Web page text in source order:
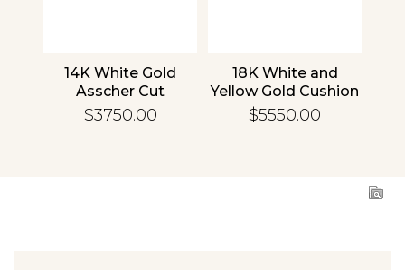
14K White Gold
Asscher Cut
Diamond
Engagement Ring
$3750.00
18K White and
Yellow Gold Cushion
Diamond
Engagement Ring
$5550.00